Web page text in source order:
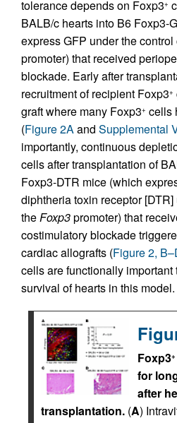
tolerance depends on Foxp3+
BALB/c hearts into B6 Foxp3-
express GFP under the control
promoter) that received
blockade. Early after
recruitment of recipient Foxp3+
graft where many Foxp3+ cells
(Figure 2Aand Supplemental
importantly, continuous
cells after transplantation of
Foxp3-DTR mice (which
diphtheria toxin receptor
theFoxp3promoter) that
costimulatory blockade
cardiac allografts (Figure 2,
cells are functionally
survival of hearts in this model.
Foxp3+
for
after
transplantation. (A)